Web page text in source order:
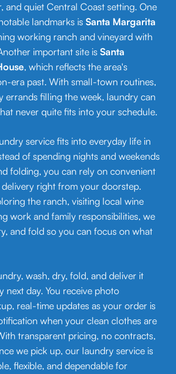
and quiet Central Coast setting. One
landmarks is Santa Margarita
working ranch and vineyard with
important site is Santa
, which reflects the area's
era past. With small-town routines,
errands filling the week, laundry can
never quite fits into your schedule.
service fits into everyday life in
of spending nights and weekends
folding, you can rely on convenient
right from your doorstep.
the ranch, visiting local wine
work and family responsibilities, we
and fold so you can focus on what
wash, dry, fold, and deliver it
next day. You receive photo
real-time updates as your order is
when your clean clothes are
transparent pricing, no contracts,
we pick up, our laundry service is
flexible, and dependable for